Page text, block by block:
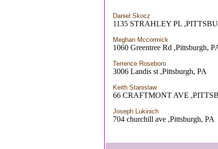
Daniel Skocz
1135 STRAHLEY PL
Meghan Mccormick
1060 Greentree Rd ,Pittsburgh,
Terrence Roseboro
3006 Landis st ,Pittsburgh, PA
Keith Stanislaw
66 CRAFTMONT AVE
Joseph Lukinich
704 churchill ave ,Pittsburgh, PA